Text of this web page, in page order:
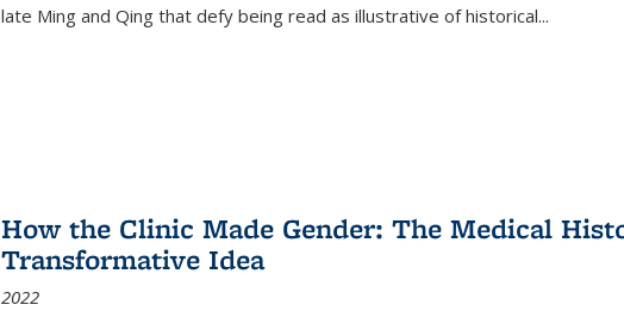
late Ming and Qing that defy being read as illustrative of historical...
How the Clinic Made Gender: The Medical
Transformative Idea
2022